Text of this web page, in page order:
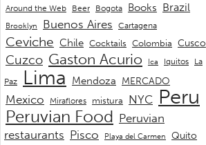
Around the Web Beer Bogota Books Brazil
Brooklyn Buenos Aires Cartagena
Ceviche Chile Cocktails Colombia Cusco
Cuzco Gaston Acurio Ica Iquitos
La
Paz
Lima Mendoza MERCADO
Mexico Miraflores mistura NYC Peru
Peruvian Food Peruvian
restaurants Pisco Playa del Carmen
Quito